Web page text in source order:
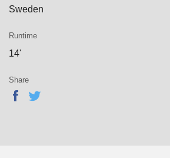
Sweden
Runtime
14'
Share